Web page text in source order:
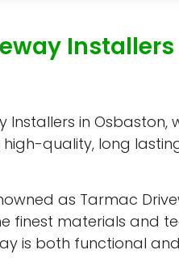
Installers
Installers in Osbaston,
high-quality, long
as Tarmac
finest materials and
is both functional